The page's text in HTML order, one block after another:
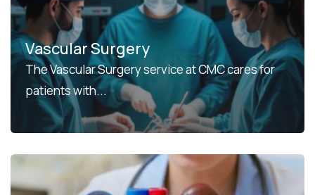
Vascular Surgery
The Vascular Surgery service at CMC cares for
patients with...